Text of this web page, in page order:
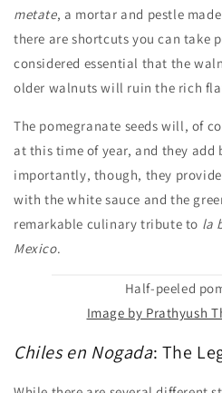
metate, a mortar and pestle
there are shortcuts you can take
considered essential that the
older walnuts will ruin the rich
The pomegranate seeds will, of
at this time of year, and they add
importantly, though, they
with the white sauce and the
remarkable culinary tribute to la
Mexico.
Half-peeled
Image by Prathyush
Chiles en Nogada: The